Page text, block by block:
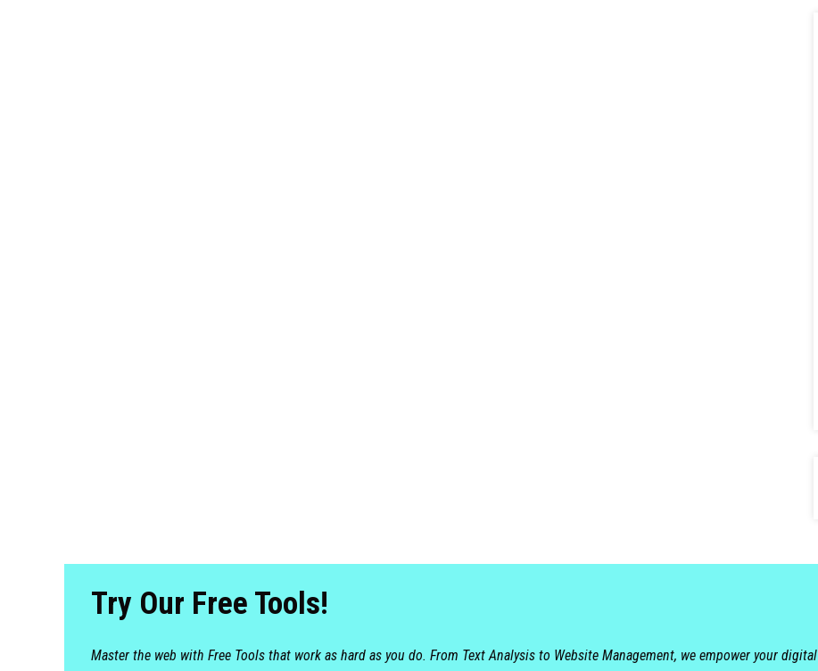
Try Our Free Tools!
Master the web with Free Tools that work as hard as you do. From Text Analysis to Website Management, we empower your digital